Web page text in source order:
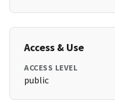
Access & Use
ACCESS LEVEL
public